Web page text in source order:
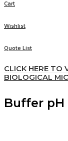
Cart
Wishlist
Quote List
CLICK HERE TO
BIOLOGICAL
Buffer pH